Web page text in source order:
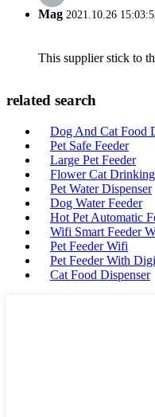
Mag 2021.10.26
This supplier stick to
related search
Dog And Cat Food
Pet Safe Feeder
Large Pet Feeder
Flower Cat
Pet Water Dispenser
Dog Water Feeder
Hot Pet Automatic
Wifi Smart Feeder
Pet Feeder Wifi
Pet Feeder With
Cat Food Dispenser